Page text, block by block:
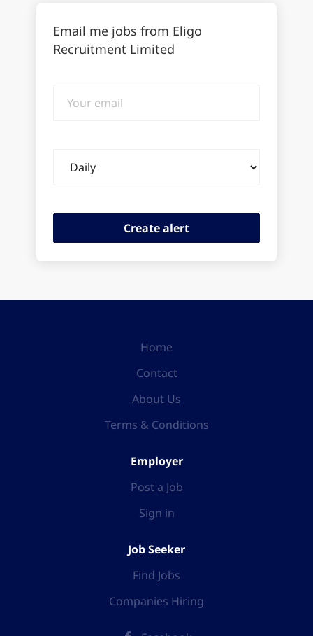
Email me jobs from Eligo
Recruitment Limited
email
frequency
Home
Contact
About Us
Terms & Conditions
Employer
Post a Job
Sign in
Job Seeker
Find Jobs
Companies Hiring